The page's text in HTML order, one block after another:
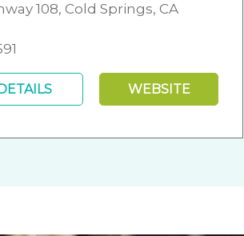
108, Cold Springs, CA
WEBSITE